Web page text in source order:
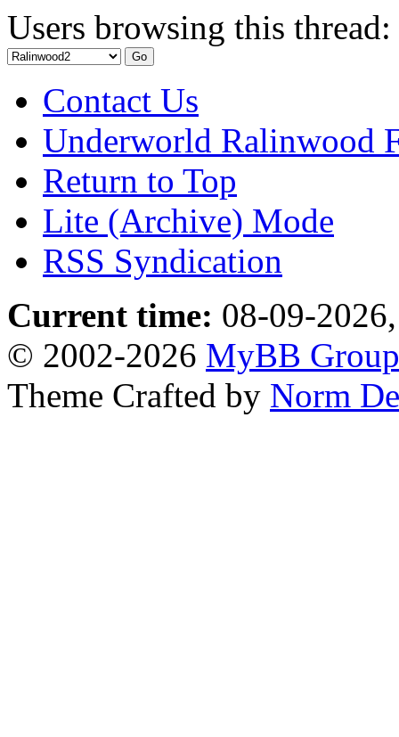
Users browsing this
Contact Us
Underworld Ralinwood
Return to Top
Lite (Archive) Mode
RSS Syndication
Current time: 08-09-
© 2002-2026 MyBB Group
Theme Crafted by Norm